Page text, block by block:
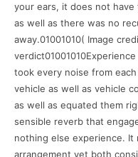
your ears, it does not
as well as there was no
away.01001010( Image
took every noise from
vehicle as well as vehicle
as well as equated them
sensible reverb that
nothing else experience. It
arrangement yet both